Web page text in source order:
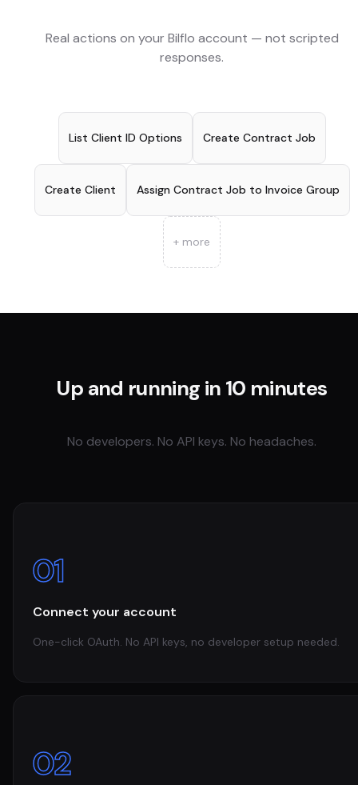
Real actions on your Bilflo account — not scripted
responses.
List Client ID Options Create Contract Job
Create Client Assign Contract Job to Invoice Group
+ more
Up and running in 10 minutes
No developers. No API keys. No headaches.
01
Connect your account
One-click OAuth. No API keys, no developer setup needed.
02